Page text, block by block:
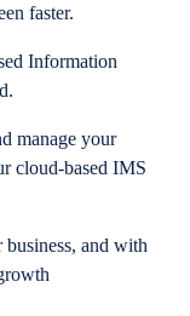
faster.
Information
manage your
cloud-based IMS
and with